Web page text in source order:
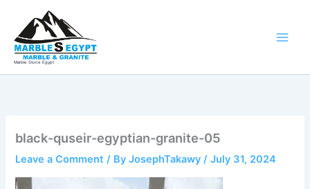
content
Marble Stone Egypt
black-quseir-egyptian-granite-05
Leave a Comment / ByJosephTakawy/July 31, 2024